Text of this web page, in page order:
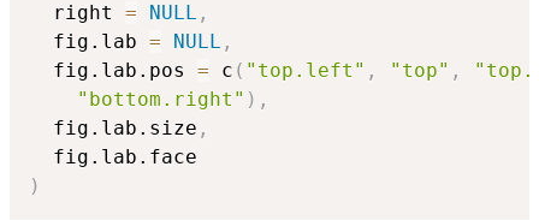
  right
= NULL ,
  fig.lab
= NULL ,
  fig.lab.pos
= c ( "top.left" , "top" ,
"bottom.right" ) ,
  fig.lab.size
,
)